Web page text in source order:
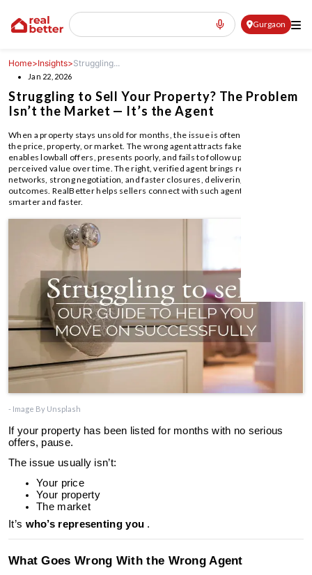
Gurgaon
Home>Insights>Struggling...
Jan 22, 2026
Struggling to Sell Your Property? The Problem
Isn’t the Market — It’s the Agent
When a property stays unsold for months, the issue is often the agent—not
the price, property, or market. The wrong agent attracts fake buyers,
enables lowball offers, presents poorly, and fails to follow up, reducing
perceived value over time. The right, verified agent brings real buyer
networks, strong negotiation, and faster closures, delivering better pricing
outcomes. RealBetter helps sellers connect with such agents to sell
smarter and faster.
- Image By Unsplash
If your property has been listed for months with no serious
offers, pause.
The issue usually isn’t:
Your price
Your property
The market
It’s who’s representing you .
What Goes Wrong With the Wrong Agent